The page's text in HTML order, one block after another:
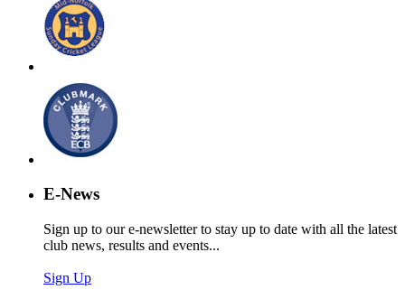
E-News
Sign up to our e-newsletter to stay up to date with all the latest
club news, results and events...
Sign Up